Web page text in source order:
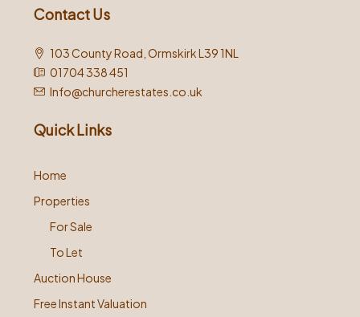
Contact Us
103 County Road, Ormskirk L39 1NL
01704 338 451
Info@churcherestates.co.uk
Quick Links
Home
Properties
For Sale
To Let
Auction House
Free Instant Valuation